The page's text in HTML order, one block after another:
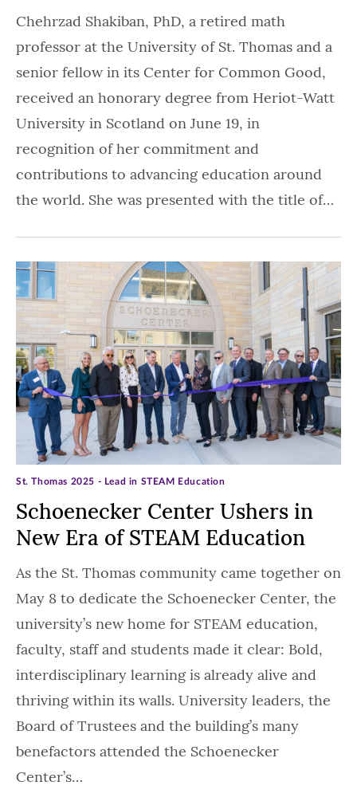
Chehrzad Shakiban, PhD, a retired math
professor at the University of St. Thomas and a
senior fellow in its Center for Common Good,
received an honorary degree from Heriot-Watt
University in Scotland on June 19, in
recognition of her commitment and
contributions to advancing education around
the world. She was presented with the title of…
Schoenecker Center Ushers in
New Era of STEAM Education
St. Thomas 2025 - Lead in STEAM Education
As the St. Thomas community came together on
May 8 to dedicate the Schoenecker Center, the
university’s new home for STEAM education,
faculty, staff and students made it clear: Bold,
interdisciplinary learning is already alive and
thriving within its walls. University leaders, the
Board of Trustees and the building’s many
benefactors attended the Schoenecker
Center’s…